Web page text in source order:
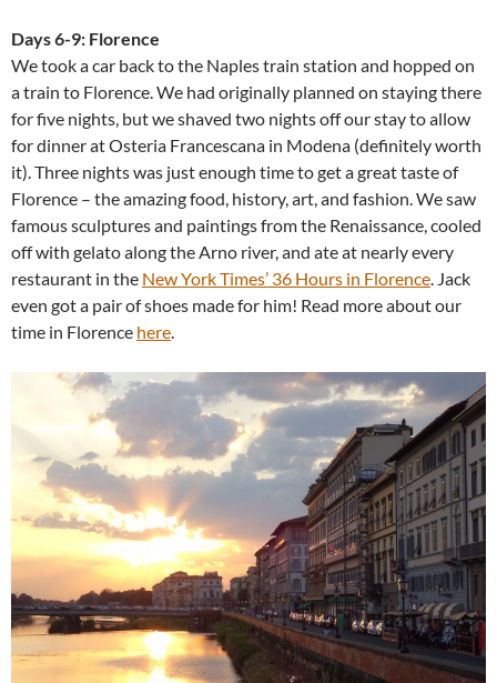
Days 6-9: Florence
We took a car back to the Naples train station and hopped on
a train to Florence. We had originally planned on staying there
for five nights, but we shaved two nights off our stay to allow
for dinner at Osteria Francescana in Modena (definitely worth
it). Three nights was just enough time to get a great taste of
Florence – the amazing food, history, art, and fashion. We saw
famous sculptures and paintings from the Renaissance, cooled
off with gelato along the Arno river, and ate at nearly every
restaurant in the New York Times’ 36 Hours in Florence. Jack
even got a pair of shoes made for him! Read more about our
time in Florence here.